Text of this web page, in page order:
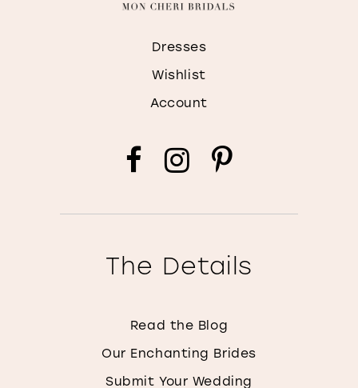
Dresses
Wishlist
Account
The Details
Read the Blog
Our Enchanting Brides
Submit Your Wedding